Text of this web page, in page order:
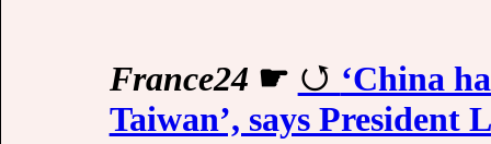
France24 ☛
‘China
Taiwan’, says President